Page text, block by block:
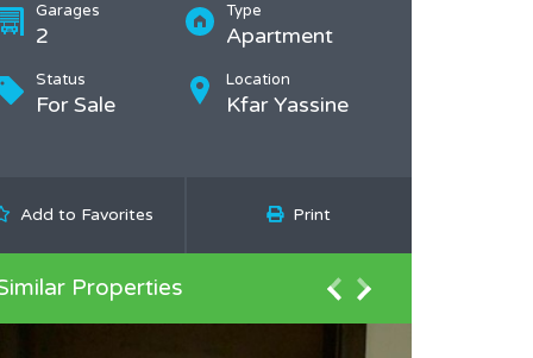
Garages
2
Type
Apartment
Status
For Sale
Location
Kfar Yassine
Add to Favorites Print
Properties